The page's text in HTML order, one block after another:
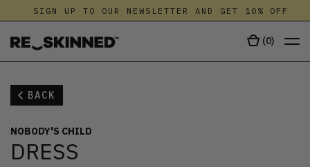
SIGN UP TO OUR NEWSLETTER AND GET 10% OFF
(0)
BACK
NOBODY'S CHILD
DRESS